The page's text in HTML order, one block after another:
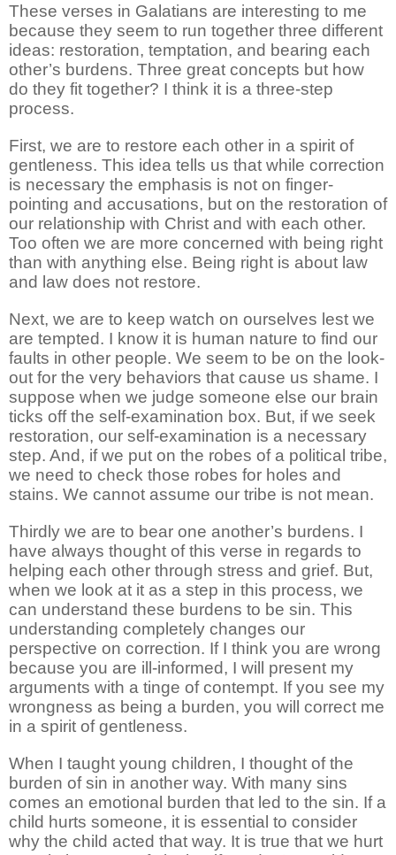
These verses in Galatians are interesting to me
because they seem to run together three different
ideas: restoration, temptation, and bearing each
other’s burdens. Three great concepts but how
do they fit together? I think it is a three-step
process.
First, we are to restore each other in a spirit of
gentleness. This idea tells us that while correction
is necessary the emphasis is not on finger-
pointing and accusations, but on the restoration of
our relationship with Christ and with each other.
Too often we are more concerned with being right
than with anything else. Being right is about law
and law does not restore.
Next, we are to keep watch on ourselves lest we
are tempted. I know it is human nature to find our
faults in other people. We seem to be on the look-
out for the very behaviors that cause us shame. I
suppose when we judge someone else our brain
ticks off the self-examination box. But, if we seek
restoration, our self-examination is a necessary
step. And, if we put on the robes of a political tribe,
we need to check those robes for holes and
stains. We cannot assume our tribe is not mean.
Thirdly we are to bear one another’s burdens. I
have always thought of this verse in regards to
helping each other through stress and grief. But,
when we look at it as a step in this process, we
can understand these burdens to be sin. This
understanding completely changes our
perspective on correction. If I think you are wrong
because you are ill-informed, I will present my
arguments with a tinge of contempt. If you see my
wrongness as being a burden, you will correct me
in a spirit of gentleness.
When I taught young children, I thought of the
burden of sin in another way. With many sins
comes an emotional burden that led to the sin. If a
child hurts someone, it is essential to consider
why the child acted that way. It is true that we hurt